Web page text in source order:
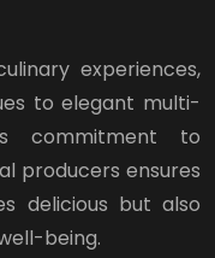
experiences,
to elegant multi-
commitment to
producers ensures
delicious but also
being.